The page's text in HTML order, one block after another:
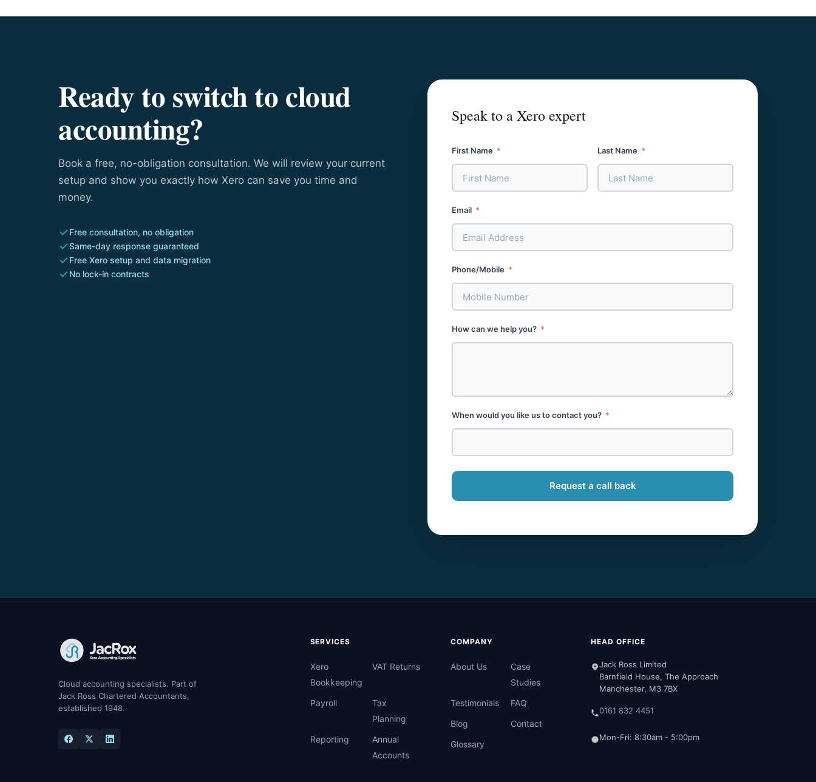
Ready to switch to cloud
accounting?
Book a free, no-obligation consultation. We will review your current
setup and show you exactly how Xero can save you time and
money.
Free consultation, no obligation
Same-day response guaranteed
Free Xero setup and data migration
No lock-in contracts
Speak to a Xero expert
First Name Last Name
Email
Phone/Mobile
How can we help you?
When would you like us to contact you?
Request a call back
Cloud accounting specialists. Part of
Jack Ross Chartered Accountants,
established 1948.
SERVICES
Xero
Bookkeeping
VAT Returns
Payroll
Tax
Planning
Reporting
Annual
Accounts
COMPANY
About Us
Case
Studies
Testimonials
FAQ
Blog
Contact
Glossary
HEAD OFFICE
Jack Ross Limited
Barnfield House, The Approach
Manchester, M3 7BX
0161 832 4451
Mon-Fri: 8:30am - 5:00pm